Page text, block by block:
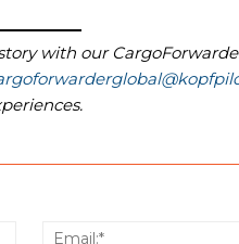
with our
Name:*